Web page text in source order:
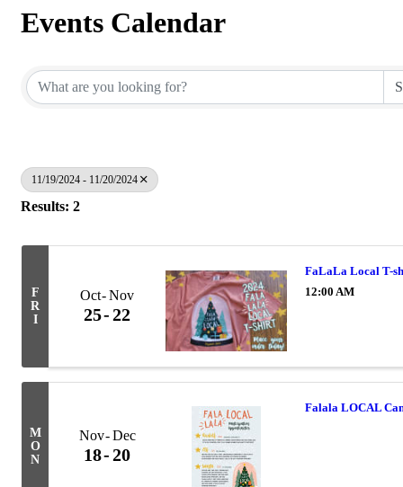
Events Calendar
11/19/2024 - 11/20/2024
Results: 2
F
R
I
Oct Nov
25 22
FaLaLa Local T-
12:00 AM
M
O
N
Nov Dec
18 20
Falala LOCAL